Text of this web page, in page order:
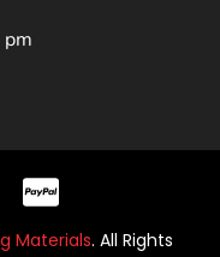
Materials. All Rights